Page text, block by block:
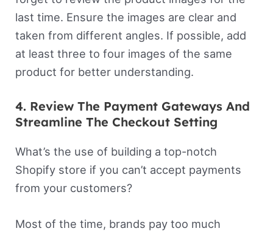
last time. Ensure the images are clear and
taken from different angles. If possible, add
at least three to four images of the same
product for better understanding.
4. Review The Payment Gateways And
Streamline The Checkout Setting
What’s the use of building a top-notch
Shopify store if you can’t accept payments
from your customers?
Most of the time, brands pay too much